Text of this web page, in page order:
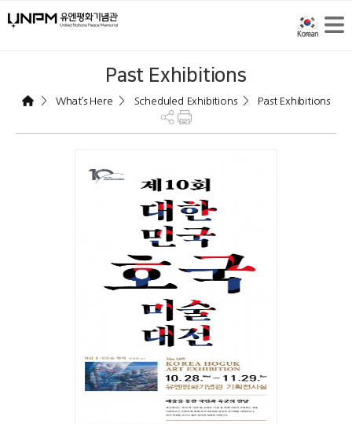
Past Exhibitions
> What’s Here > Scheduled Exhibitions> Past Exhibitions